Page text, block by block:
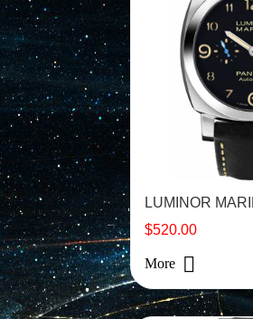
$520.00
More